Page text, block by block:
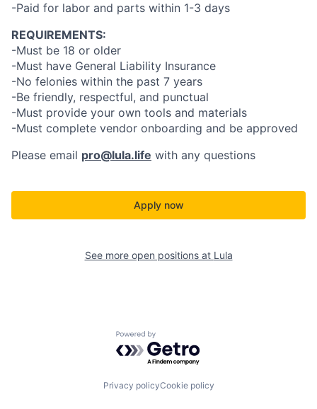
-Paid for labor and parts within 1-3 days
REQUIREMENTS:
-Must be 18 or older
-Must have General Liability Insurance
-No felonies within the past 7 years
-Be friendly, respectful, and punctual
-Must provide your own tools and materials
-Must complete vendor onboarding and be approved
Please email pro@lula.life with any questions
Apply now
See more open positions at Lula
Powered by Getro.com
Privacy policyCookie policy